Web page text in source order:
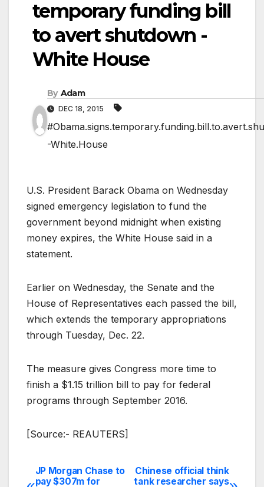
temporary funding bill
to avert shutdown -
White House
By Adam
DEC 18, 2015
-White.House
U.S. President Barack Obama on Wednesday
signed emergency legislation to fund the
government beyond midnight when existing
money expires, the White House said in a
statement.
Earlier on Wednesday, the Senate and the
House of Representatives each passed the bill,
which extends the temporary appropriations
through Tuesday, Dec. 22.
The measure gives Congress more time to
finish a $1.15 trillion bill to pay for federal
programs through September 2016.
[Source:- REAUTERS]
Post
Chinese official think
tank researcher says
JP Morgan Chase to
pay $307m for